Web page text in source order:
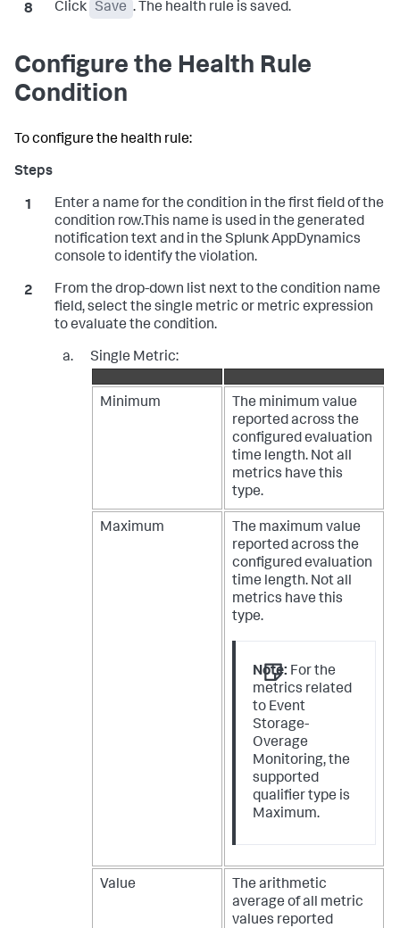
Click Save . The health rule is saved.
Configure the Health Rule
Condition
To configure the health rule:
Enter a name for the condition in the first field of the
condition row.This name is used in the generated
notification text and in the Splunk AppDynamics
console to identify the violation.
From the drop-down list next to the condition name
field, select the single metric or metric expression
to evaluate the condition.
Single Metric:
Minimum
The minimum value
reported across the
configured evaluation
time length. Not all
metrics have this
type.
Maximum
The maximum value
reported across the
configured evaluation
time length. Not all
metrics have this
type.
Note: For the
metrics related
to Event
Storage-
Overage
Monitoring, the
supported
qualifier type is
Maximum.
Value
The arithmetic
average of all metric
values reported